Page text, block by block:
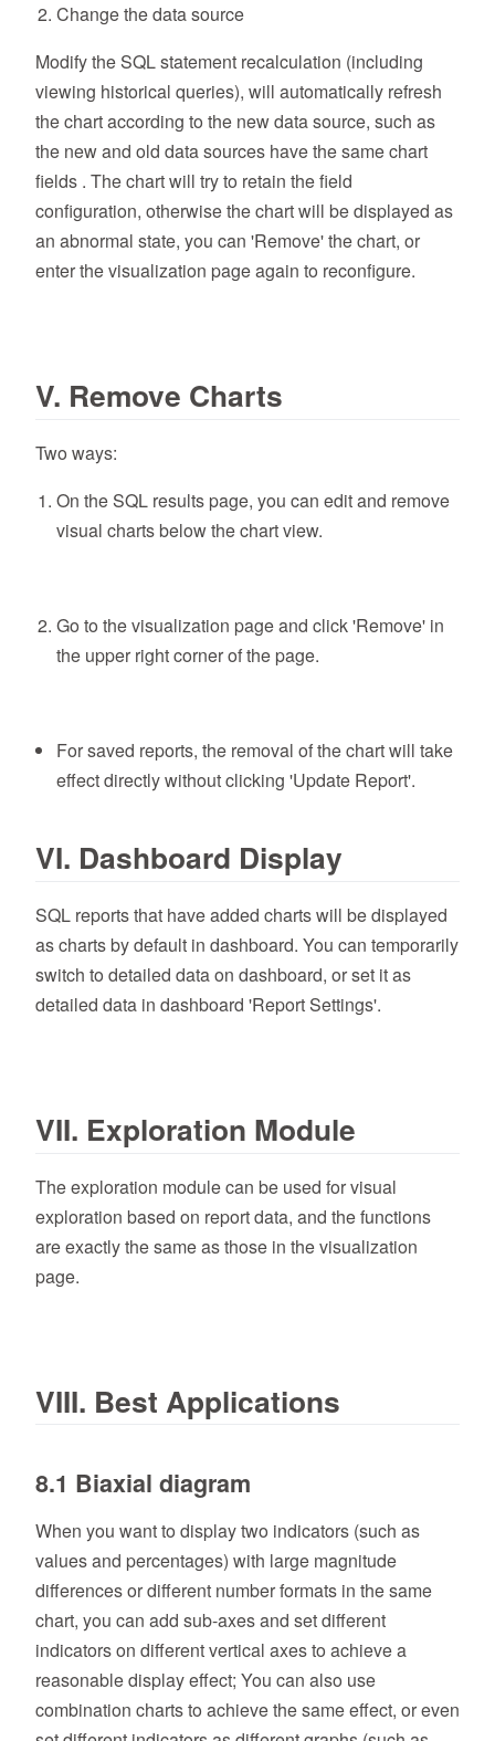
Change the data source
Modify the SQL statement recalculation (including
viewing historical queries), will automatically refresh
the chart according to the new data source, such as
the new and old data sources have the same chart
fields . The chart will try to retain the field
configuration, otherwise the chart will be displayed as
an abnormal state, you can 'Remove' the chart, or
enter the visualization page again to reconfigure.
V. Remove Charts
Two ways:
On the SQL results page, you can edit and remove
visual charts below the chart view.
Go to the visualization page and click 'Remove' in
the upper right corner of the page.
For saved reports, the removal of the chart will take
effect directly without clicking 'Update Report'.
VI. Dashboard Display
SQL reports that have added charts will be displayed
as charts by default in dashboard. You can temporarily
switch to detailed data on dashboard, or set it as
detailed data in dashboard 'Report Settings'.
VII. Exploration Module
The exploration module can be used for visual
exploration based on report data, and the functions
are exactly the same as those in the visualization
page.
VIII. Best Applications
8.1 Biaxial diagram
When you want to display two indicators (such as
values and percentages) with large magnitude
differences or different number formats in the same
chart, you can add sub-axes and set different
indicators on different vertical axes to achieve a
reasonable display effect; You can also use
combination charts to achieve the same effect, or even